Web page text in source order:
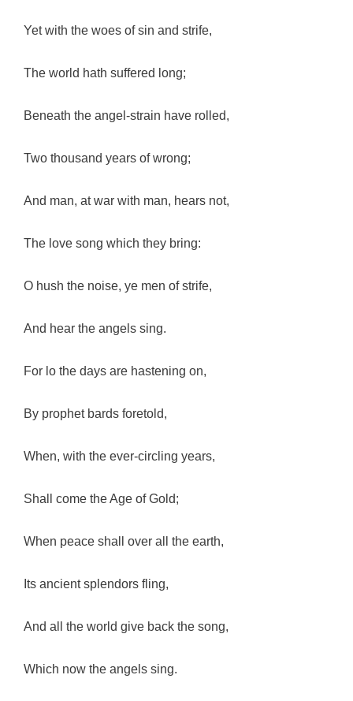
Yet with the woes of sin and strife,
The world hath suffered long;
Beneath the angel-strain have rolled,
Two thousand years of wrong;
And man, at war with man, hears not,
The love song which they bring:
O hush the noise, ye men of strife,
And hear the angels sing.
For lo the days are hastening on,
By prophet bards foretold,
When, with the ever-circling years,
Shall come the Age of Gold;
When peace shall over all the earth,
Its ancient splendors fling,
And all the world give back the song,
Which now the angels sing.